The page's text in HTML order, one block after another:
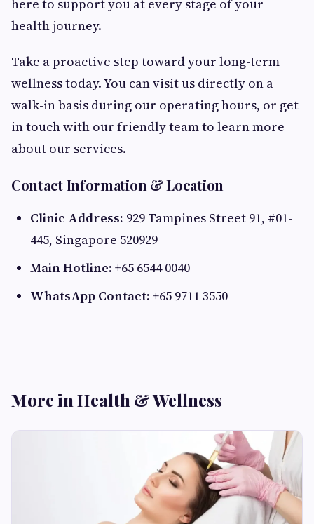
here to support you at every stage of your
health journey.
Take a proactive step toward your long-term
wellness today. You can visit us directly on a
walk-in basis during our operating hours, or get
in touch with our friendly team to learn more
about our services.
Contact Information & Location
Clinic Address: 929 Tampines Street 91, #01-
445, Singapore 520929
Main Hotline: +65 6544 0040
WhatsApp Contact: +65 9711 3550
More in Health & Wellness